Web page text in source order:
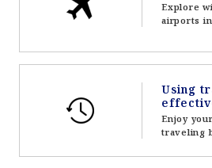
Explore
airports in
Using
Enjoy
traveling